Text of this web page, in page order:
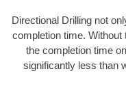
Directional Drilling not
completion time.
the completion time
significantly less than